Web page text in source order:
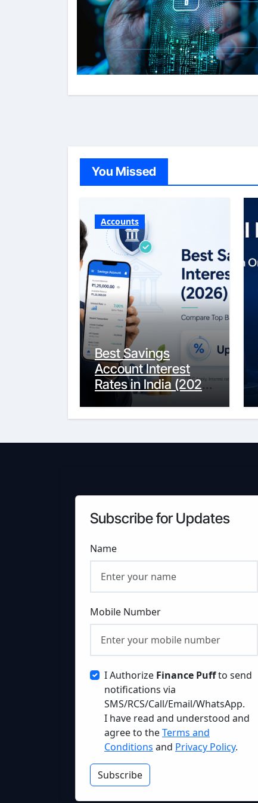
You Missed
Accounts
Best Savings
Account Interest
Rates in India (2026
Updated Guide) –
FinancePuff
Subscribe for Updates
Name
Mobile Number
I Authorize Finance Puffto send
notifications via
SMS/RCS/Call/Email/WhatsApp.
I have read and understood and
agree to theTerms and
Conditions and Privacy Policy.
Subscribe